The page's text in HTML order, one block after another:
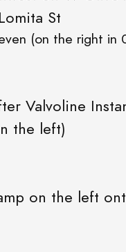
St
(on the right in
Valvoline
the left)
on the left